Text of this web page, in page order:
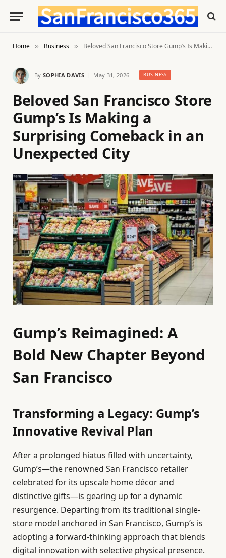
Home » Business » Beloved San Francisco Store Gump’s Is Making a Surprising Comeback in an Unexpected City
By SOPHIA DAVIS May 31, 2026 BUSINESS
Beloved San Francisco Store
Gump’s Is Making a
Surprising Comeback in an
Unexpected City
Gump’s Reimagined: A
Bold New Chapter Beyond
San Francisco
Transforming a Legacy: Gump’s
Innovative Revival Plan
After a prolonged hiatus filled with uncertainty,
Gump’s—the renowned San Francisco retailer
celebrated for its upscale home décor and
distinctive gifts—is gearing up for a dynamic
resurgence. Departing from its traditional single-
store model anchored in San Francisco, Gump’s is
adopting a forward-thinking approach that blends
digital innovation with selective physical presence.